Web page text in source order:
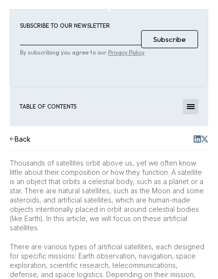
TABLE OF CONTENTS
SUBSCRIBE TO OUR NEWSLETTER
By subscribing you agree to our Privacy Policy
Back
Thousands of satellites orbit above us, yet we often know
little about their composition or how they function. A satellite
is an object that orbits a celestial body, such as a planet or a
star. There are natural satellites, such as the Moon and some
asteroids, and artificial satellites, which are human-made
objects intentionally placed in orbit around celestial bodies
(like Earth). In this article, we will focus on these artificial
satellites.
There are various types of artificial satellites, each designed
for specific missions: Earth observation, navigation, space
exploration, scientific research, telecommunications,
defense, and space logistics. Depending on their mission,